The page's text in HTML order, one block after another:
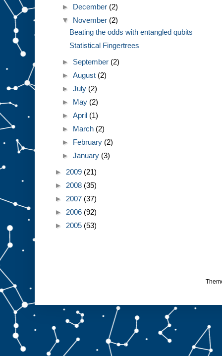
► December (2)
▼ November (2)
Beating the odds with entangled qubits
Statistical Fingertrees
► September (2)
►August (2)
►July (2)
► May (2)
►April (1)
► March (2)
► February (2)
►January (3)
► 2009 (21)
► 2008 (35)
► 2007 (37)
► 2006 (92)
► 2005 (53)